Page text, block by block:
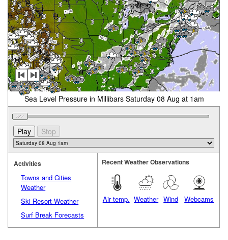
Sea Level Pressure in Millibars Saturday 08 Aug at 1am
Activities
Towns and Cities
Weather
Ski Resort Weather
Surf Break Forecasts
Recent Weather Observations
Air temp. Weather Wind Webcams